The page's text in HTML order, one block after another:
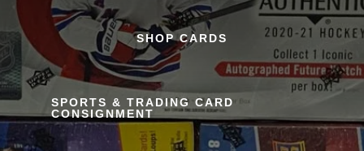
SHOP CARDS
SPORTS & TRADING CARD
CONSIGNMENT